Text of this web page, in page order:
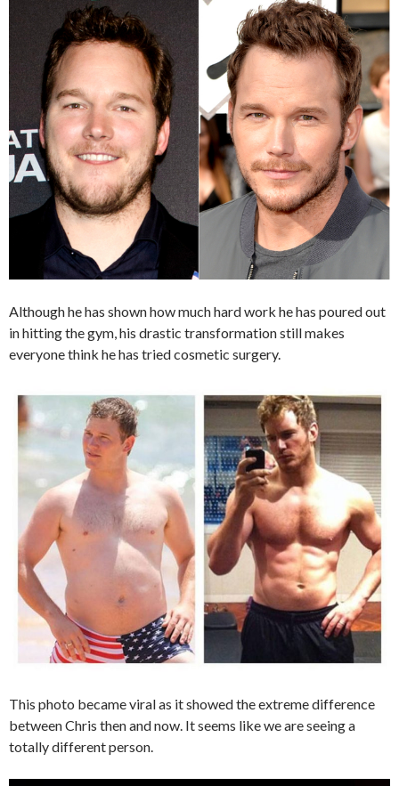
Although he has shown how much hard work he has poured out
in hitting the gym, his drastic transformation still makes
everyone think he has tried cosmetic surgery.
This photo became viral as it showed the extreme difference
between Chris then and now. It seems like we are seeing a
totally different person.